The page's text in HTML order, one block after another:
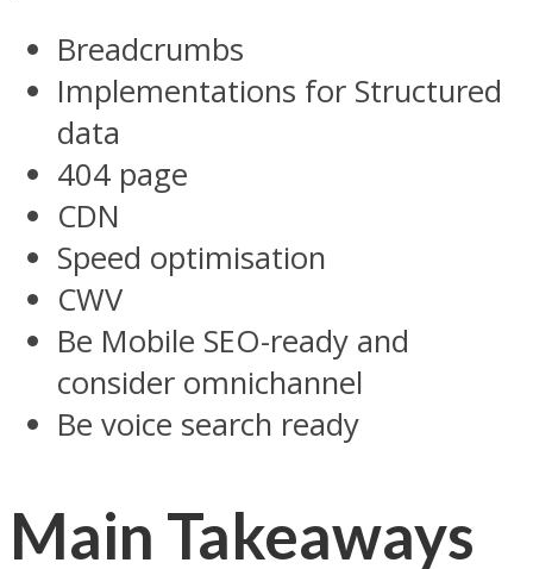
Breadcrumbs
Implementations for Structured
data
404 page
CDN
Speed optimisation
CWV
Be Mobile SEO-ready and
consider omnichannel
Be voice search ready
Main Takeaways